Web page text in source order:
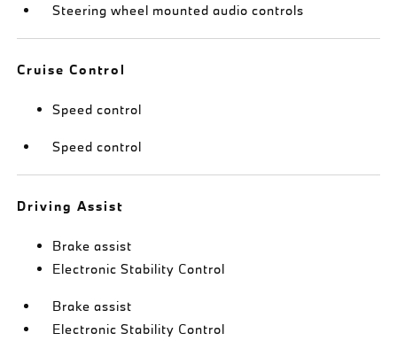
Steering wheel mounted audio controls
Cruise Control
Speed control
Speed control
Driving Assist
Brake assist
Electronic Stability Control
Brake assist
Electronic Stability Control